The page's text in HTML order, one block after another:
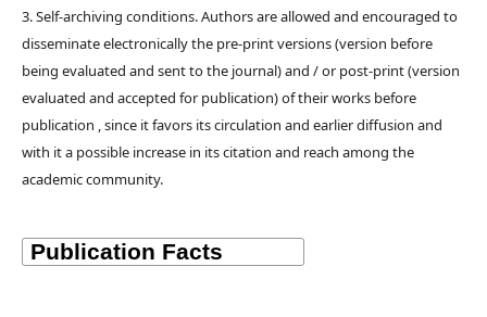
3. Self-archiving conditions. Authors are allowed and encouraged to
disseminate electronically the pre-print versions (version before
being evaluated and sent to the journal) and / or post-print (version
evaluated and accepted for publication) of their works before
publication , since it favors its circulation and earlier diffusion and
with it a possible increase in its citation and reach among the
academic community.